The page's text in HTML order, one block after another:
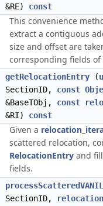
&RE) const
This convenience
extract a contiguous
size and offset are
corresponding fields of
getRelocationEntry (
SectionID, const
&BaseTObj, const
&RI) const
Given a
scattered relocation,
RelocationEntry and
fields.
SectionID,